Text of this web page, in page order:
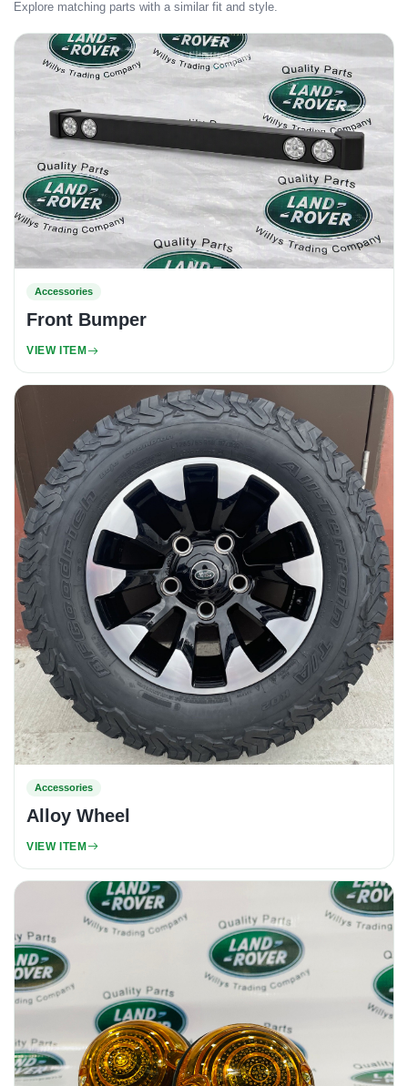
Explore matching parts with a similar fit and style.
Accessories
Front Bumper
VIEW ITEM
Accessories
Alloy Wheel
VIEW ITEM